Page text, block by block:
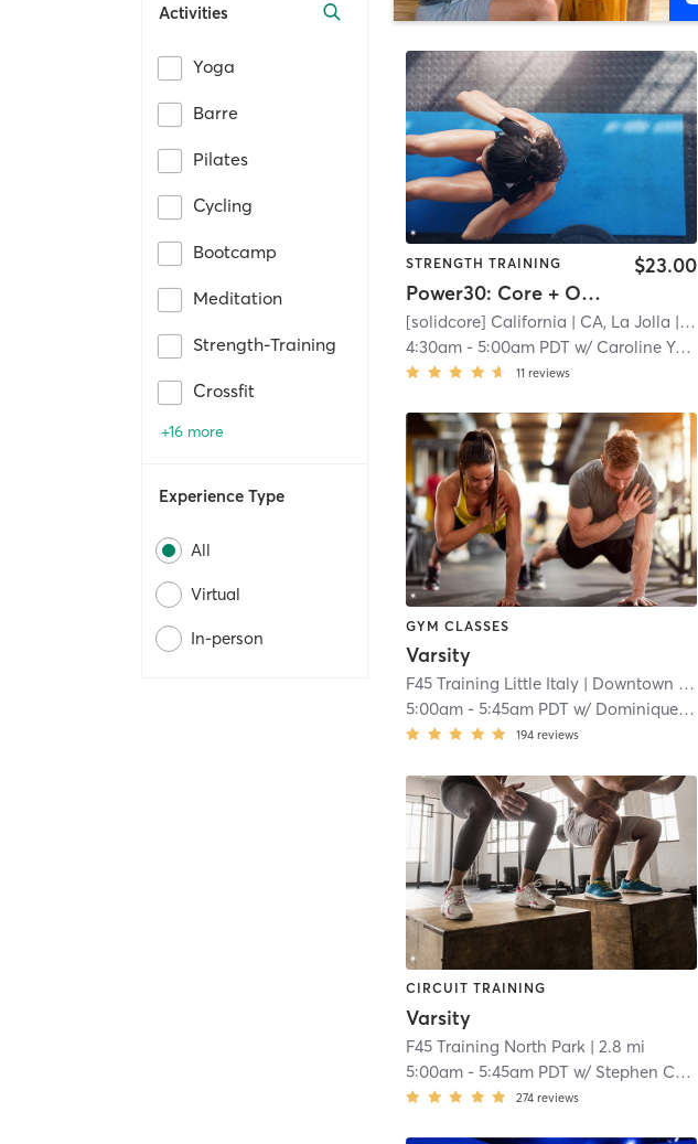
Activities
Yoga
Barre
Pilates
Cycling
Bootcamp
Meditation
Strength-Training
Crossfit
+16 more
Experience Type
All
Virtual
In-person
STRENGTH TRAINING
Power30: Core + Obliques
$23.00
[solidcore] California | CA, La Jolla | 11.4 mi
4:30am -5:00am PDT w/ Caroline Yawman
11 reviews
GYM CLASSES
Varsity
F45 Training Little Italy | Downtown
5:00am -5:45am PDT w/ Dominique Barber
194 reviews
CIRCUIT TRAINING
Varsity
F45 Training North Park | 2.8 mi
5:00am -5:45am PDT w/ Stephen Cooper
274 reviews